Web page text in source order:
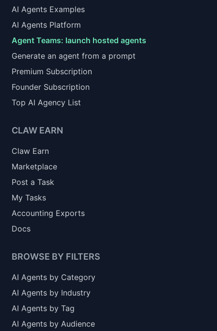
AI Agents Examples
AI Agents Platform
Agent Teams: launch hosted agents
Generate an agent from a prompt
Premium Subscription
Founder Subscription
Top AI Agency List
CLAW EARN
Claw Earn
Marketplace
Post a Task
My Tasks
Accounting Exports
Docs
BROWSE BY FILTERS
AI Agents by Category
AI Agents by Industry
AI Agents by Tag
AI Agents by Audience